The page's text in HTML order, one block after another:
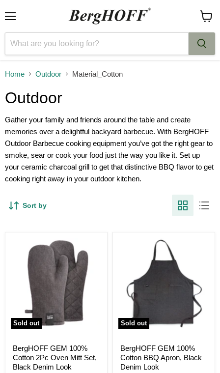
cart
Home Outdoor Material_Cotton
Outdoor
Gather your family and friends around the table and create
memories over a delightful backyard barbecue. With BergHOFF
Outdoor Barbecue cooking equipment you’ve got the right gear to
smoke, sear or cook your food just the way you like it. Set up
your ceramic charcoal grill to get that distinctive BBQ flavor to get
cooking right away in your outdoor kitchen.
Sort by
Sold out
BergHOFF GEM 100%
Cotton 2Pc Oven Mitt Set,
Black Denim Look
Sold out
BergHOFF GEM 100%
Cotton BBQ Apron, Black
Denim Look